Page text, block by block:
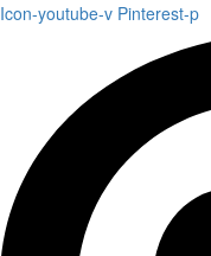
Icon-youtube-v Pinterest-p